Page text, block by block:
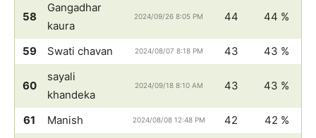
58
Gangadhar
kaura
2024/09/26 8:05 PM 44 44 %
59 Swati chavan 2024/08/07 8:18 PM 43 43 %
60
sayali
khandeka
2024/09/18 8:10 AM 43 43 %
61 Manish 2024/08/08 12:48 PM 42 42 %